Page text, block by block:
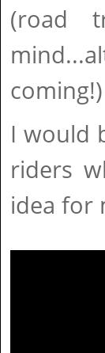
(road
coming!)
I would
riders
idea for